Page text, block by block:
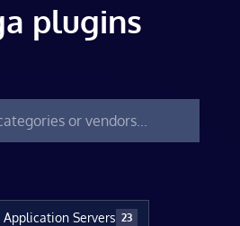
plugins
Application Servers 23